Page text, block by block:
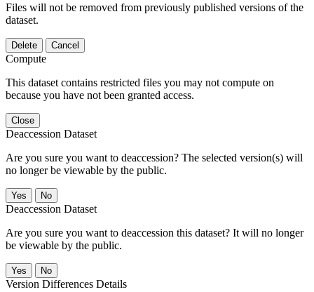
Files will not be removed from previously published versions of the
dataset.
Delete Cancel
Compute
This dataset contains restricted files you may not compute on
because you have not been granted access.
Close
Deaccession Dataset
Are you sure you want to deaccession? The selected version(s) will
no longer be viewable by the public.
No
Deaccession Dataset
Are you sure you want to deaccession this dataset? It will no longer
be viewable by the public.
No
Version Differences Details